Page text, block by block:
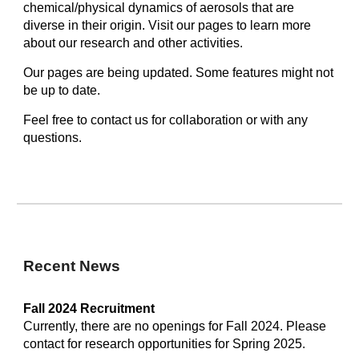
chemical/physical dynamics of aerosols that are
diverse in their origin. Visit our pages to learn more
about our research and other activities.
Our pages are being updated. Some features might not
be up to date.
Feel free to contact us for collaboration or with any
questions.
Recent News
Fall 2024 Recruitment
Currently, there are no openings for Fall 2024. Please
contact for research opportunities for Spring 2025.